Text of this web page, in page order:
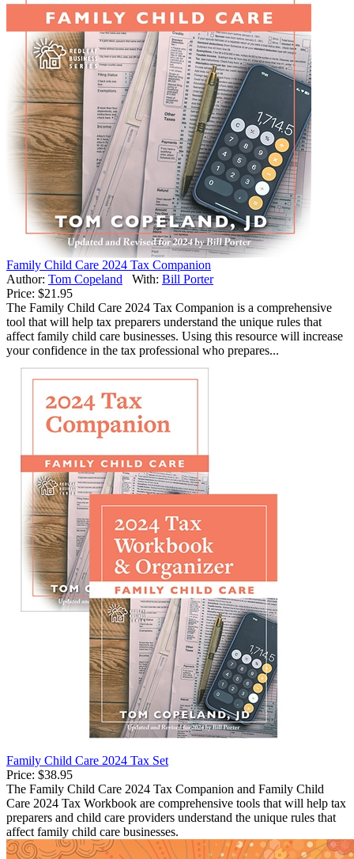
Family Child Care 2024 Tax Companion
Author: Tom Copeland With: Bill Porter
Price: $21.95
The Family Child Care 2024 Tax Companion is a comprehensive
tool that will help tax preparers understand the unique rules that
affect family child care businesses. Using this resource will increase
your confidence in the tax professional who prepares...
Family Child Care 2024 Tax Set
Price: $38.95
The Family Child Care 2024 Tax Companion and Family Child
Care 2024 Tax Workbook are comprehensive tools that will help tax
preparers and child care providers understand the unique rules that
affect family child care businesses.